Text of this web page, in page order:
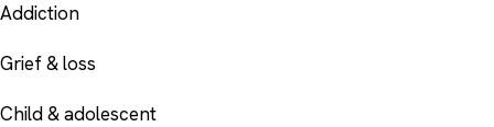
Addiction
Grief & loss
Child & adolescent